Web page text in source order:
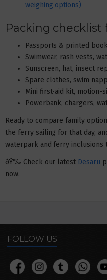
weighing options)
Packing checklist
Passports & printed
Swimwear, rash vests,
Sunscreen, hat, insect
Spare clothes, swim
Mini first-aid kit, motion-
Powerbank, chargers,
Ready to compare family
the ferry sailing for that day,
waterpark and ferry inclusions
ðŸ‘‰ Check our latest Desaru
now.
FOLLOW US